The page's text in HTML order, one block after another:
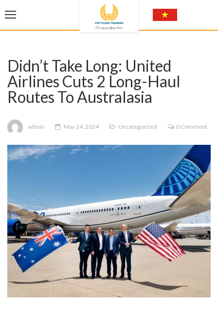
Didn’t Take Long: United
Airlines Cuts 2 Long-Haul
Routes To Australasia
admin May 24, 2024 Uncategorized 0 Comment